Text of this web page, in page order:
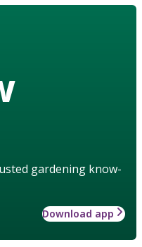
gardening know-
Download app